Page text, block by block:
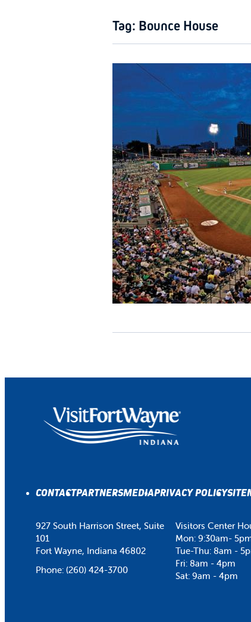
Tag: Bounce House
CONTACTPARTNERSMEDIAPRIVACY POLICY
927 South Harrison Street, Suite
101
Fort Wayne, Indiana 46802
Phone: (260) 424-3700
Visitors Center
Mon: 9:30am-
Tue-Thu: 8am -
Fri: 8am - 4pm
Sat: 9am - 4pm